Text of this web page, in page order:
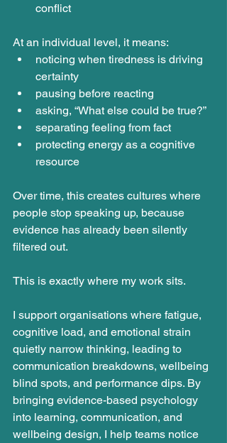
conflict
At an individual level, it means:
noticing when tiredness is driving
certainty
pausing before reacting
asking, “What else could be true?”
separating feeling from fact
protecting energy as a cognitive
resource
Over time, this creates cultures where
people stop speaking up, because
evidence has already been silently
filtered out.
This is exactly where my work sits.
I support organisations where fatigue,
cognitive load, and emotional strain
quietly narrow thinking, leading to
communication breakdowns, wellbeing
blind spots, and performance dips. By
bringing evidence-based psychology
into learning, communication, and
wellbeing design, I help teams notice